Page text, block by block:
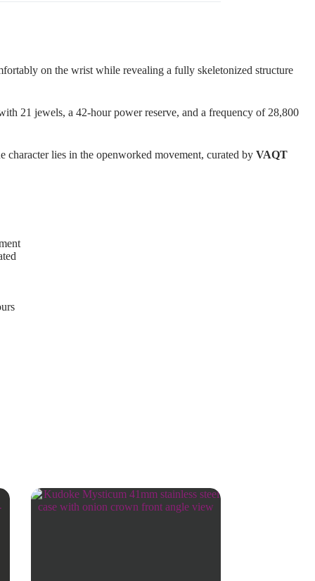
on the wrist while revealing a fully skeletonized structure
21 jewels, a 42-hour power reserve, and a frequency of 28,800
character lies in the openworked movement, curated by VAQT